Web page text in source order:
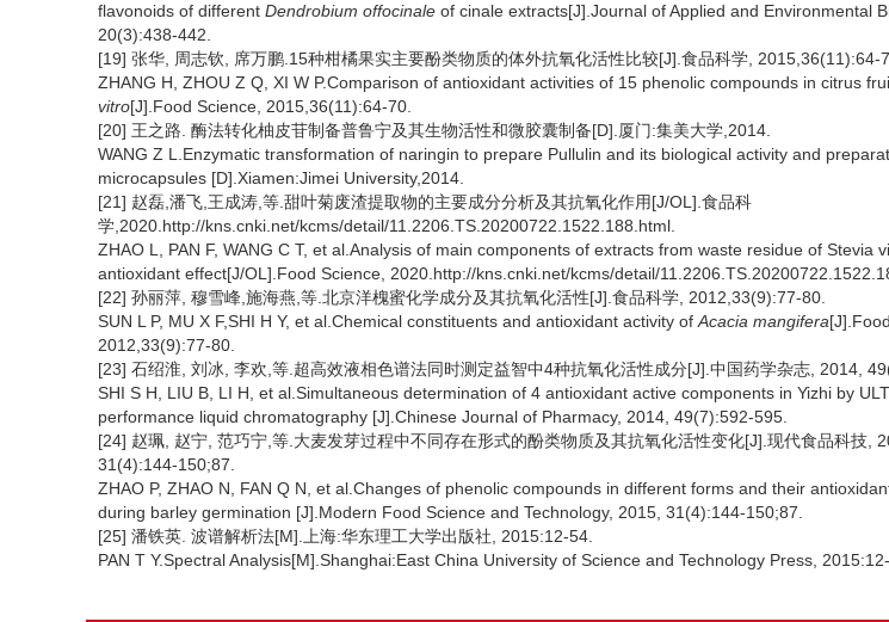
flavonoids of different Dendrobium offocinale of cinale extracts[J].Journal of Applied and Environmental
20(3):438-442.
[19] 张华, 周志钦, 席万鹏.15种柑橘果实主要酚类物质的体外抗氧化活性比较[J].食品科学, 2015,36(11):64-
ZHANG H, ZHOU Z Q, XI W P.Comparison of antioxidant activities of 15 phenolic compounds in citrus
vitro[J].Food Science, 2015,36(11):64-70.
[20] 王之路. 酶法转化柚皮苷制备普鲁宁及其生物活性和微胶囊制备[D].厦门:集美大学,2014.
WANG Z L.Enzymatic transformation of naringin to prepare Pullulin and its biological activity and
microcapsules [D].Xiamen:Jimei University,2014.
[21] 赵磊,潘飞,王成涛,等.甜叶菊废渣提取物的主要成分分析及其抗氧化作用[J/OL].食品科
学,2020.http://kns.cnki.net/kcms/detail/11.2206.TS.20200722.1522.188.html.
ZHAO L, PAN F, WANG C T, et al.Analysis of main components of extracts from waste residue of Stevia
antioxidant effect[J/OL].Food Science, 2020.http://kns.cnki.net/kcms/detail/
[22] 孙丽萍, 穆雪峰,施海燕,等.北京洋槐蜜化学成分及其抗氧化活性[J].食品科学, 2012,33(9):77-80.
SUN L P, MU X F,SHI H Y, et al.Chemical constituents and antioxidant activity of Acacia mangifera
2012,33(9):77-80.
[23] 石绍淮, 刘冰, 李欢,等.超高效液相色谱法同时测定益智中4种抗氧化活性成分[J].中国药学杂志, 2014,
SHI S H, LIU B, LI H, et al.Simultaneous determination of 4 antioxidant active components in Yizhi by
performance liquid chromatography [J].Chinese Journal of Pharmacy, 2014, 49(7):592-595.
[24] 赵珮, 赵宁, 范巧宁,等.大麦发芽过程中不同存在形式的酚类物质及其抗氧化活性变化[J].现代食品科技,
31(4):144-150;87.
ZHAO P, ZHAO N, FAN Q N, et al.Changes of phenolic compounds in different forms and their
during barley germination [J].Modern Food Science and Technology, 2015, 31(4):144-150;87.
[25] 潘铁英. 波谱解析法[M].上海:华东理工大学出版社, 2015:12-54.
PAN T Y.Spectral Analysis[M].Shanghai:East China University of Science and Technology Press,